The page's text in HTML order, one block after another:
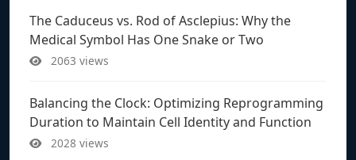
The Caduceus vs. Rod of Asclepius: Why the
Medical Symbol Has One Snake or Two
2063 views
Balancing the Clock: Optimizing Reprogramming
Duration to Maintain Cell Identity and Function
2028 views